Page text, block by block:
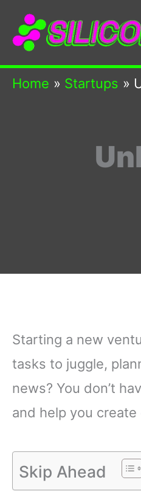
Skip
Home Startups
Starting a new
tasks to juggle,
news? You don’t
and help you
Skip Ahead